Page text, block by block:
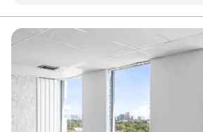
Multiple event spaces
Wheelchair accessible
Has a dance floor for celebration
Venue considerations
Large venue, not ideal for small
Additional event staff required
Limited cleanup and setup services
stunning ocean views, elegant decor,
flawless service. The staff goes above
beyond to ensure every event runs
making my job so much easier. The
in their spaces is a dream for
the rooftop area offers breathtaking
for unforgettable moments. I highly
the Conrad for anyone looking to host a